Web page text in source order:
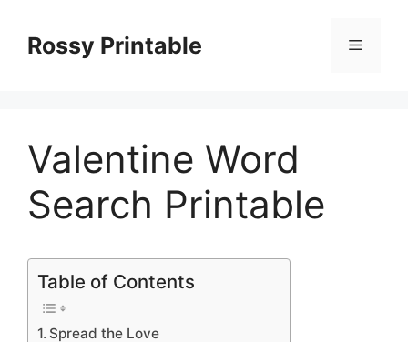
contentRossy Printable Menu
Valentine Word
Search Printable
Table of Contents
Spread the Love